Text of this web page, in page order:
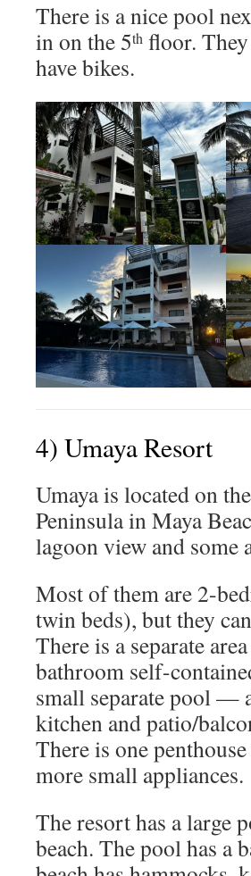
There is a nice pool
in on the 5th floor.
have bikes.
4) Umaya Resort
Umaya is located on
Peninsula in Maya
lagoon view and some
Most of them are 2-
twin beds), but they
There is a separate
bathroom self-
small separate pool —
kitchen and patio/
There is one
more small appliances.
The resort has a large
beach. The pool has a